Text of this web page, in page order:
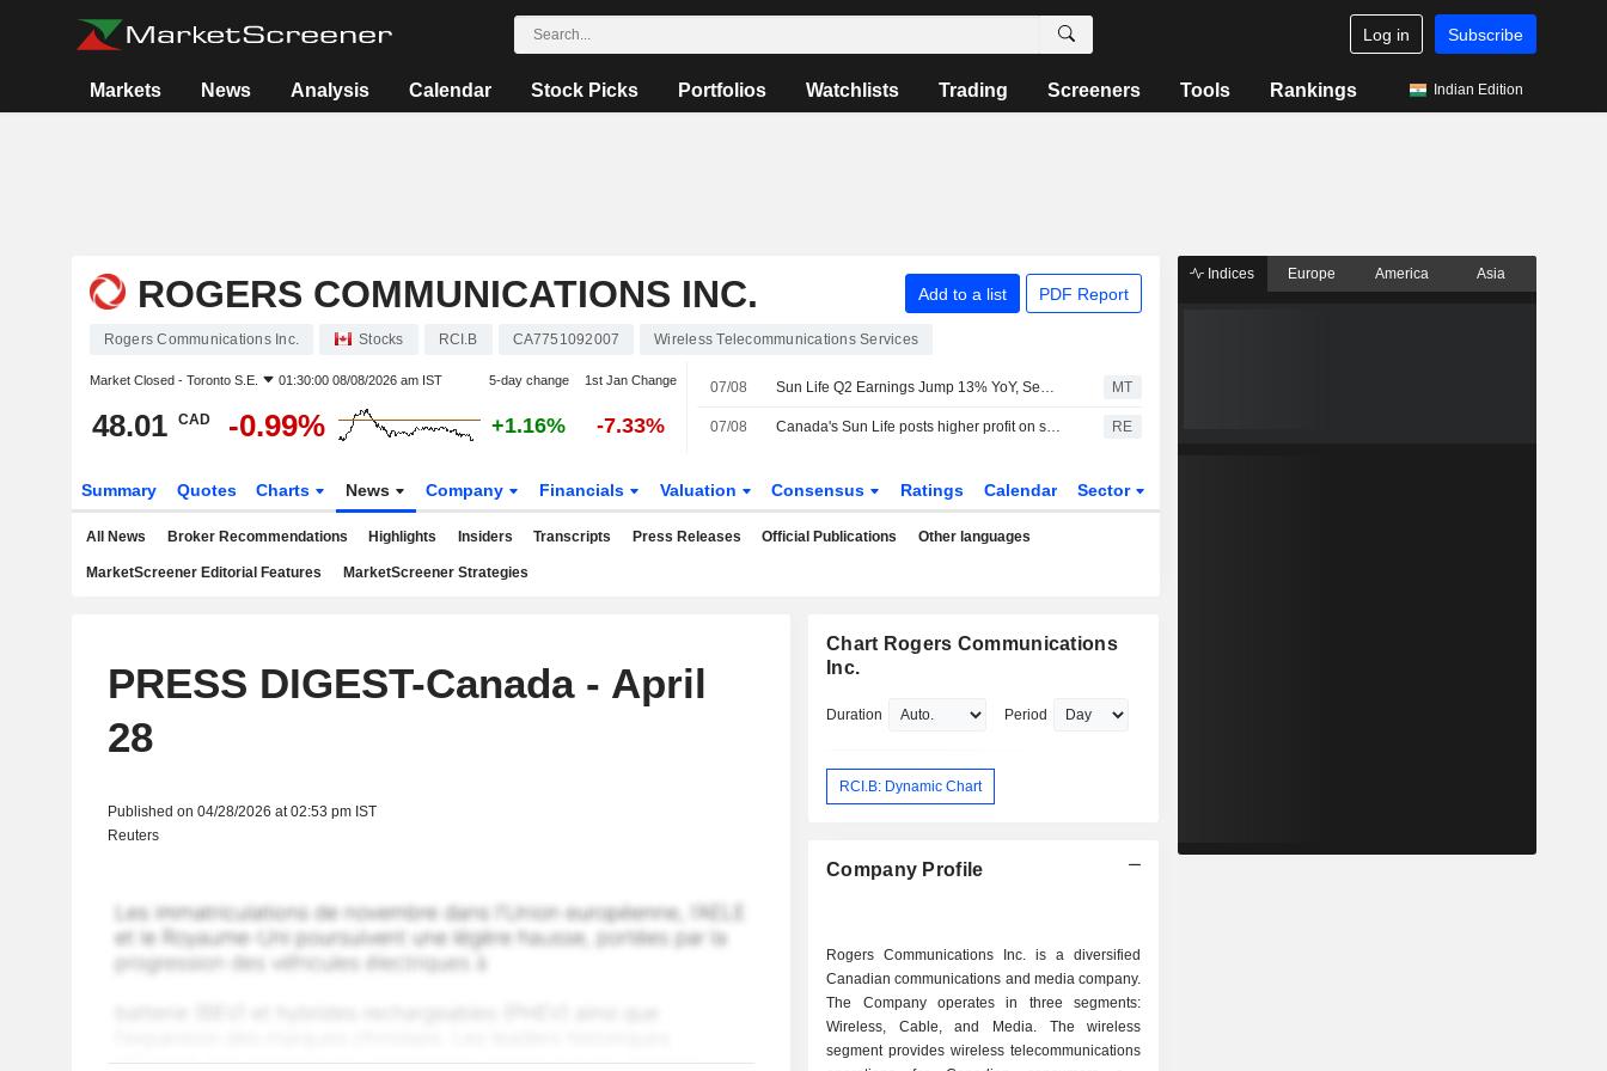
Log in Subscribe
Markets News Analysis Calendar Stock Picks Portfolios Watchlists Trading Screeners Tools Rankings Indian Edition
ROGERS COMMUNICATIONS INC. Add to a list PDF Report
Rogers Communications Inc. Stocks RCI.B CA7751092007 Wireless Telecommunications Services
Market Closed - Toronto S.E. 01:30:00 08/08/2026 am IST 5-day change 1st Jan Change
48.01 CAD -0.99% +1.16% -7.33%
07/08 Sun Life Q2 Earnings Jump 13% YoY, Separately Announces Board Chair Appointment MT
07/08 Canada's Sun Life posts higher profit on strength in Asia, domestic business RE
Summary Quotes Charts News Company Financials Valuation Consensus Ratings Calendar Sector
All News Broker Recommendations Highlights Insiders Transcripts Press Releases Official Publications Other languages
MarketScreener Editorial Features MarketScreener Strategies
PRESS DIGEST-Canada - April
28
Published on 04/28/2026 at 02:53 pm IST
Reuters
Chart Rogers Communications
Inc.
Duration Period
RCI.B: Dynamic Chart
Company Profile
Rogers Communications Inc. is a diversified
Canadian communications and media company.
The Company operates in three segments:
Wireless, Cable, and Media. The wireless
segment provides wireless telecommunications
Indices Europe America Asia